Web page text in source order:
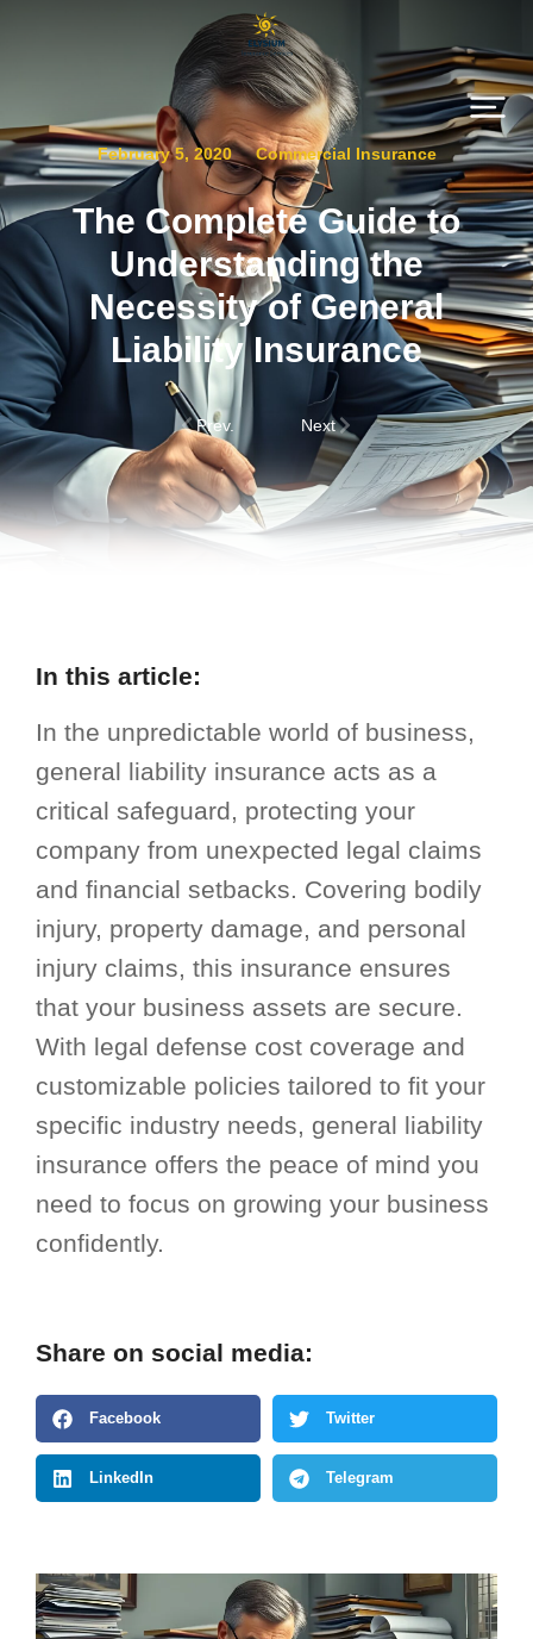
February 5, 2020 Commercial Insurance
The Complete Guide to
Understanding the
Necessity of General
Liability Insurance
Prev. Next
In this article:
In the unpredictable world of business,
general liability insurance acts as a
critical safeguard, protecting your
company from unexpected legal claims
and financial setbacks. Covering bodily
injury, property damage, and personal
injury claims, this insurance ensures
that your business assets are secure.
With legal defense cost coverage and
customizable policies tailored to fit your
specific industry needs, general liability
insurance offers the peace of mind you
need to focus on growing your business
confidently.
Share on social media:
Facebook Twitter
LinkedIn Telegram